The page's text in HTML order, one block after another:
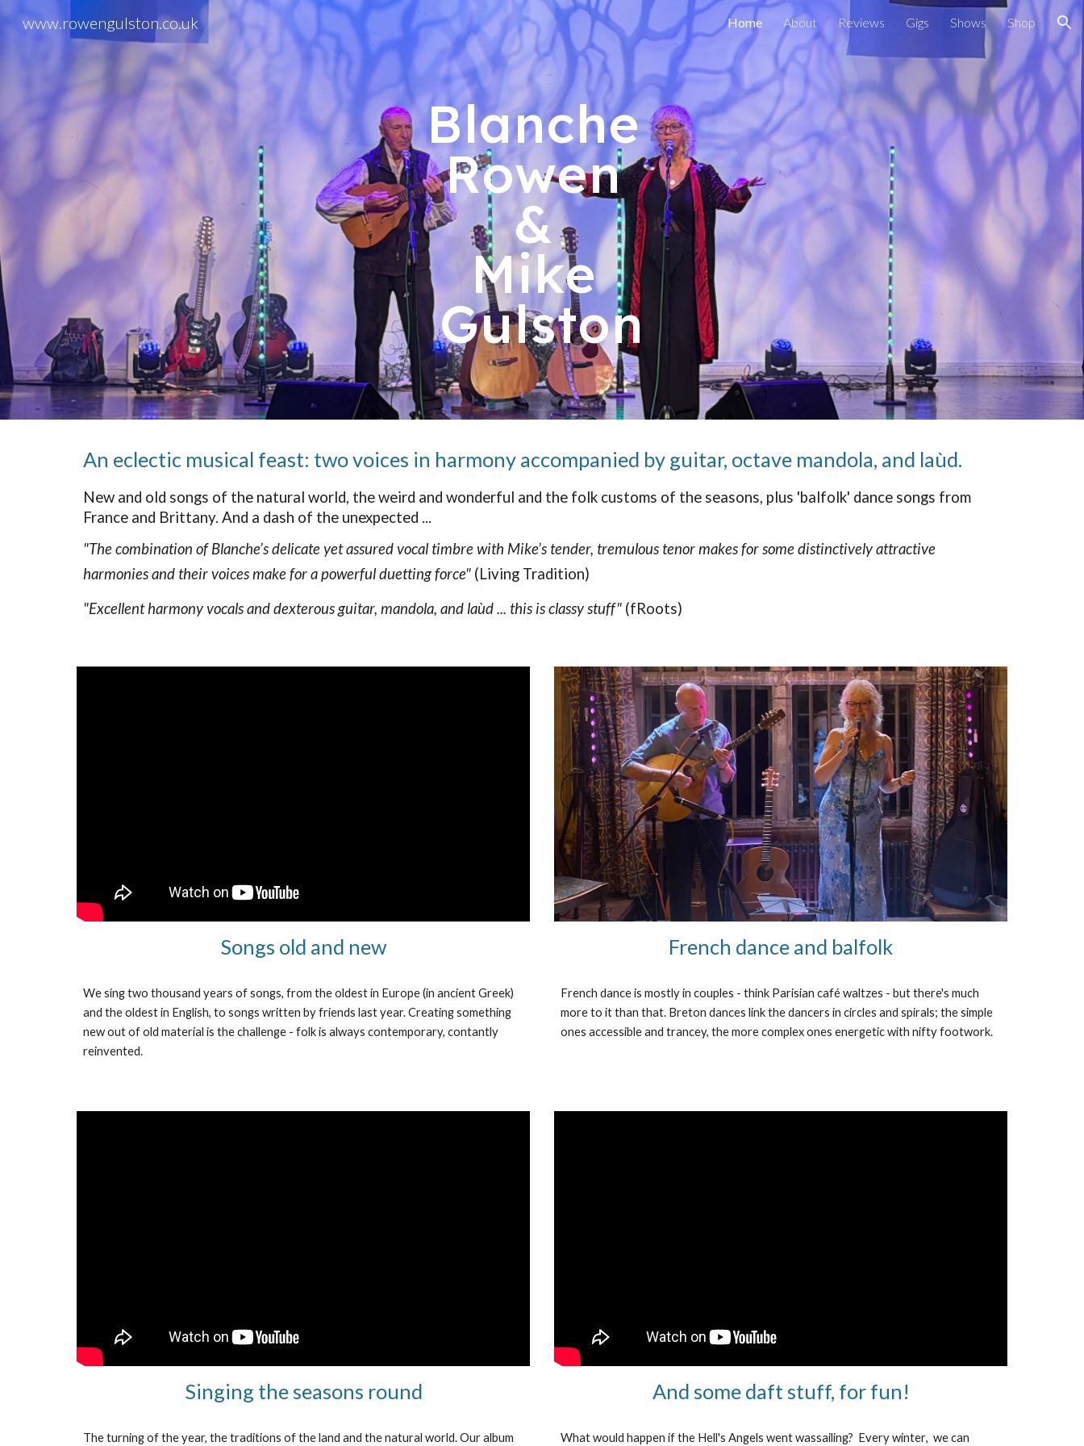
Skip to main content Skip to navigation
www.rowengulston.co.uk Home About Reviews Gigs Shows Shop
Blanche
Rowen
&
Mike
Gulston
An eclectic musical feast: two voices in harmony accompanied by guitar, octave mandola, and laùd.
New and old songs of the natural world, the weird and wonderful and the folk customs of the seasons, plus 'balfolk' dance songs from
France and Brittany. And a dash of the unexpected ...
"The combination of Blanche’s delicate yet assured vocal timbre with Mike’s tender, tremulous tenor makes for some distinctively attractive
harmonies and their voices make for a powerful duetting force"(Living Tradition)
"Excellent harmony vocals and dexterous guitar, mandola, and laùd ... this is classy stuff"(fRoots)
Songs old and new
We sing two thousand years of songs, from the oldest in Europe (in ancient Greek)
and the oldest in English, to songs written by friends last year. Creating something
new out of old material is the challenge - folk is always contemporary, contantly
reinvented.
French dance and balfolk
French dance is mostly in couples - think Parisian café waltzes - but there's much
more to it than that. Breton dances link the dancers in circles and spirals; the simple
ones accessible and trancey, the more complex ones energetic with nifty footwork.
Singing the seasons round
The turning of the year, the traditions of the land and the natural world. Our album
And some daft stuff, for fun!
What would happen if the Hell's Angels went wassailing? Every winter, we can